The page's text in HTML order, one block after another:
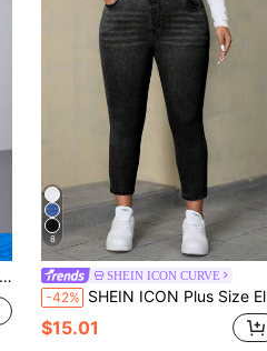
8
SHEIN ICON CURVE
-42% SHEIN ICON Plus Size Elastic Waist Pocket Casual Jeans
$15.01